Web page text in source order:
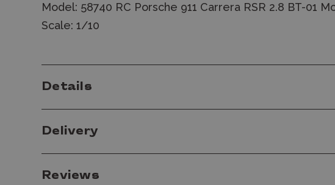
Model: 58740 RC Porsche 911 Carrera RSR 2.8 BT-01
Scale: 1/10
Details
Delivery
Reviews